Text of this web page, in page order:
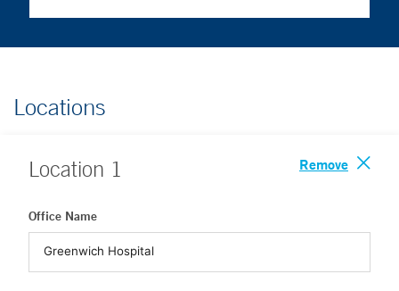
Locations
Location 1 Remove
Office Name